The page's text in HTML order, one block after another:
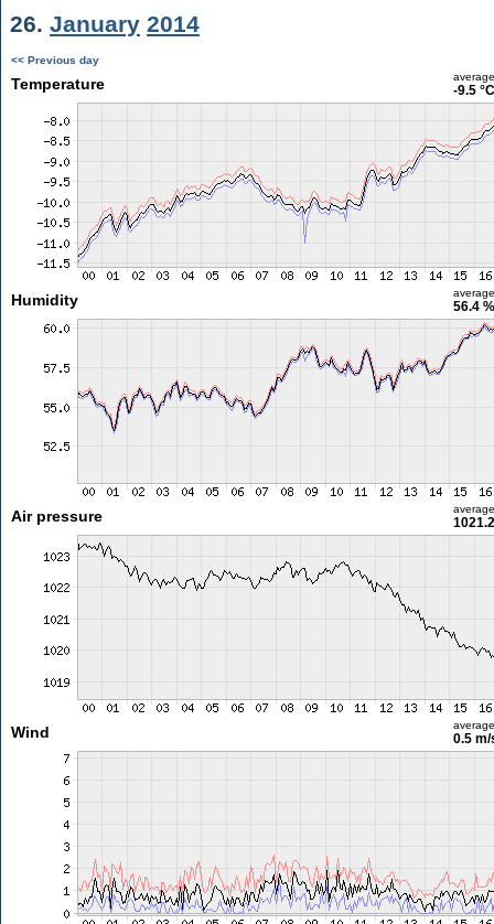
26. January 2014
<< Previous day
Temperature average
-9.5 °C
Humidity average
56.4 %
Air pressure average
Wind average
0.5